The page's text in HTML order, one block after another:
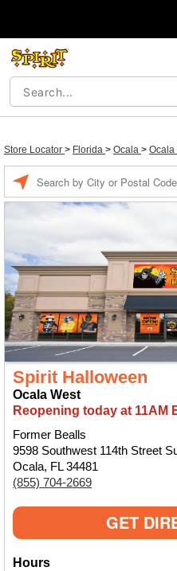
Store Locator > Florida > Ocala > Ocala
Spirit Halloween
Ocala West
Reopening today at 11AM
Former Bealls
9598 Southwest 114th Street
Ocala, FL 34481
(855) 704-2669
GET
Hours